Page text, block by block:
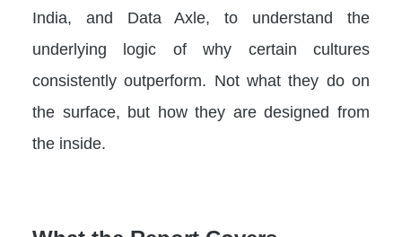
India, and Data Axle, to understand the
underlying logic of why certain cultures
consistently outperform. Not what they do on
the surface, but how they are designed from
the inside.